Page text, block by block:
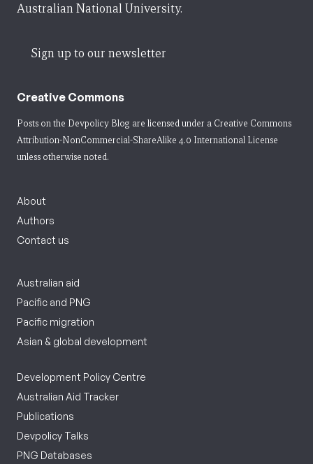
Australian National University.
Sign up to our newsletter
Creative Commons
Posts on the Devpolicy Blog are licensed under a Creative Commons
Attribution-NonCommercial-ShareAlike 4.0 International License
unless otherwise noted.
About
Authors
Contact us
Australian aid
Pacific and PNG
Pacific migration
Asian & global development
Development Policy Centre
Australian Aid Tracker
Publications
Devpolicy Talks
PNG Databases